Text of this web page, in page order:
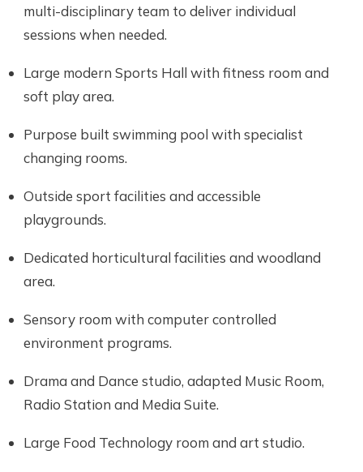
multi-disciplinary team to deliver individual
sessions when needed.
Large modern Sports Hall with fitness room and
soft play area.
Purpose built swimming pool with specialist
changing rooms.
Outside sport facilities and accessible
playgrounds.
Dedicated horticultural facilities and woodland
area.
Sensory room with computer controlled
environment programs.
Drama and Dance studio, adapted Music Room,
Radio Station and Media Suite.
Large Food Technology room and art studio.